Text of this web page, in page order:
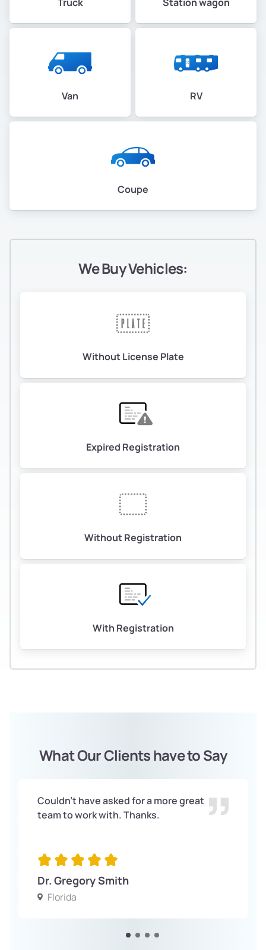
Van RV
Coupe
We Buy Vehicles:
Without License Plate
Expired Registration
Without Registration
With Registration
What Our Clients have to Say
Couldn't have asked for a more great
team to work with. Thanks.
Dr. Gregory Smith
Florida